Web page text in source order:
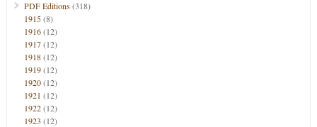
PDF Editions(318)
1915(8)
1916(12)
1917(12)
1918(12)
1919(12)
1920(12)
1921 (12)
1922(12)
1923 (12)